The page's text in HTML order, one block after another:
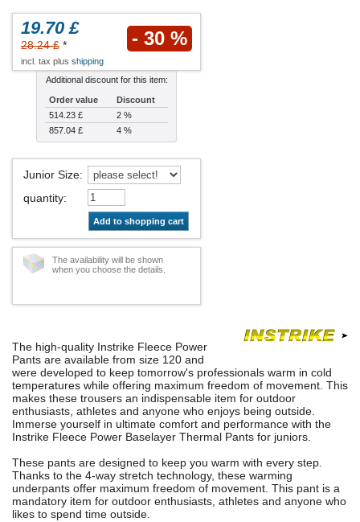
19.70 £
28.24 £ * - 30 %
incl. tax plus shipping
Additional discount for this item:
Order value
Discount
514.23 £
2 %
857.04 £
4 %
Junior Size:
quantity:
Add to shopping cart
The availability will be shown
when you choose the details.
The high-quality Instrike Fleece Power
Pants are available from size 120 and
were developed to keep tomorrow's professionals warm in cold
temperatures while offering maximum freedom of movement. This
makes these trousers an indispensable item for outdoor
enthusiasts, athletes and anyone who enjoys being outside.
Immerse yourself in ultimate comfort and performance with the
Instrike Fleece Power Baselayer Thermal Pants for juniors.
These pants are designed to keep you warm with every step.
Thanks to the 4-way stretch technology, these warming
underpants offer maximum freedom of movement. This pant is a
mandatory item for outdoor enthusiasts, athletes and anyone who
likes to spend time outside.